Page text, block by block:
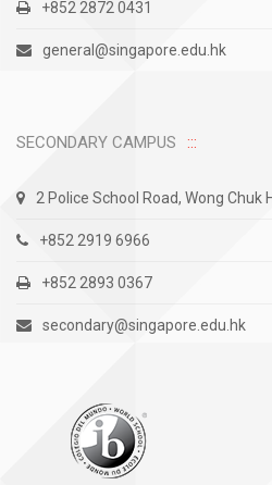
+852 2872 0431
general@singapore.edu.hk
SECONDARY CAMPUS
2 Police School Road, Wong Chuk
+852 2919 6966
+852 2893 0367
secondary@singapore.edu.hk